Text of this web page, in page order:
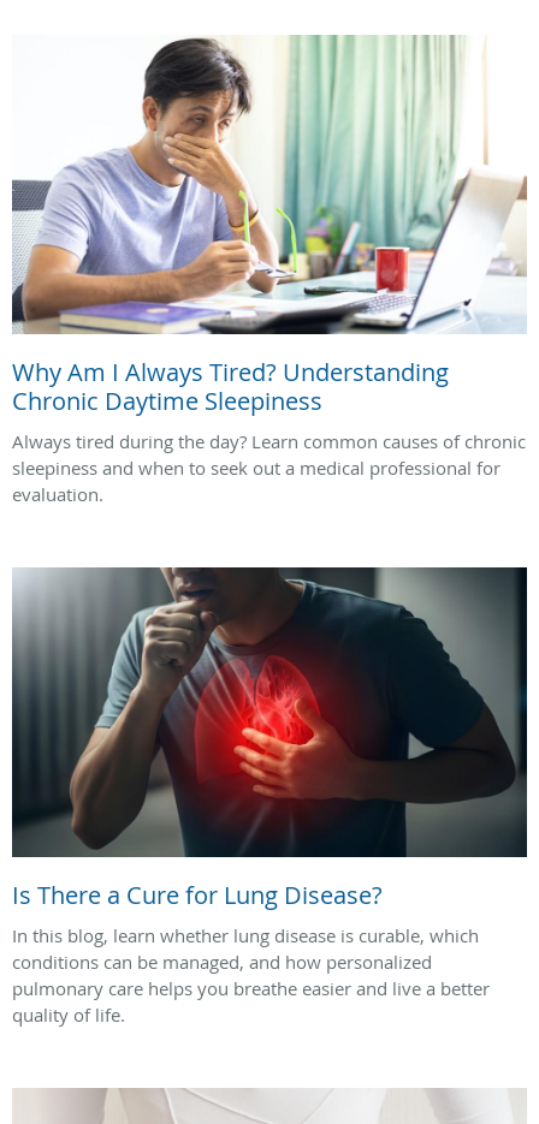
Why Am I Always Tired? Understanding
Chronic Daytime Sleepiness
Always tired during the day? Learn common causes of chronic
sleepiness and when to seek out a medical professional for
evaluation.
Is There a Cure for Lung Disease?
In this blog, learn whether lung disease is curable, which
conditions can be managed, and how personalized
pulmonary care helps you breathe easier and live a better
quality of life.